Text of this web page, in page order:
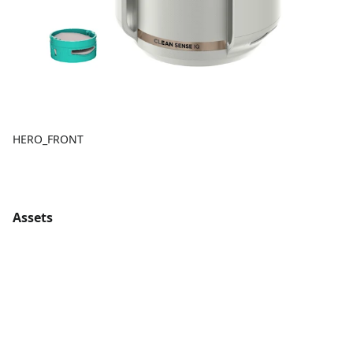
HERO_FRONT
Assets